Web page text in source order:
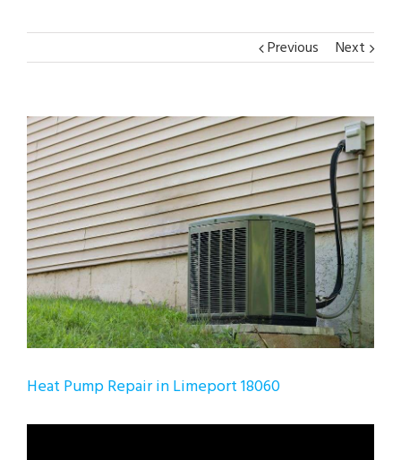
Previous Next
View
Larger
Image
Heat Pump Repair in Limeport 18060